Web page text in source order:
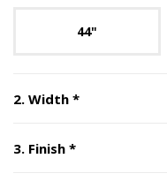
44"
2. Width *Step
3. Finish *Step